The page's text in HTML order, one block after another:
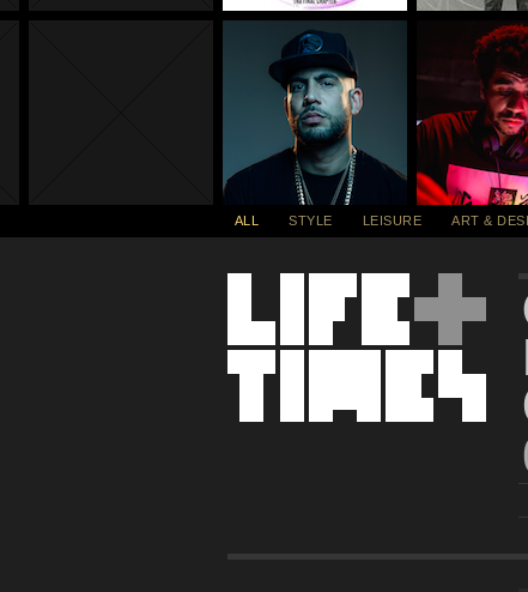
ALL STYLE LEISURE ART &